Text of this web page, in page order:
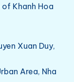
Khanh Hoa
Xuan Duy,
Area, Nha